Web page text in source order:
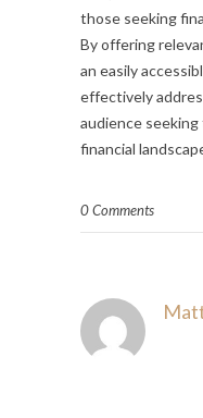
those seeking
By offering
an easily
effectively
audience seeking
financial
0 Comments